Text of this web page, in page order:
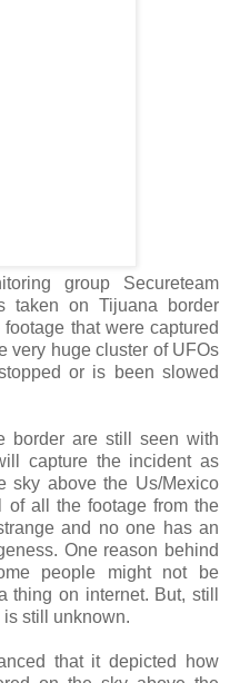
group Secureteam
taken on Tijuana border
that were captured
very huge cluster of UFOs
or is been slowed
border are still seen with
capture the incident as
sky above the Us/Mexico
of all the footage from the
and no one has an
One reason behind
people might not be
thing on internet. But, still
still unknown.
that it depicted how